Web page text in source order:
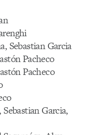
Sebastian Garcia
Pacheco
Pacheco
Garcia,